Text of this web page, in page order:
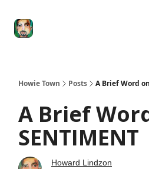
Howie Town Posts A Brief Word
A Brief
SENTIMENT
Howard Lindzon